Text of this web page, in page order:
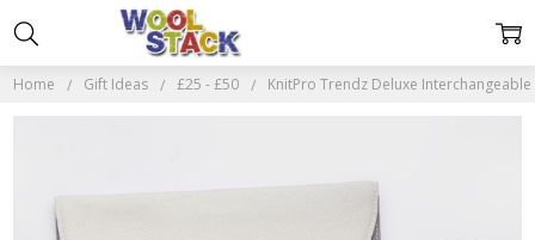
Home Gift Ideas £25 - £50 KnitPro Trendz Deluxe